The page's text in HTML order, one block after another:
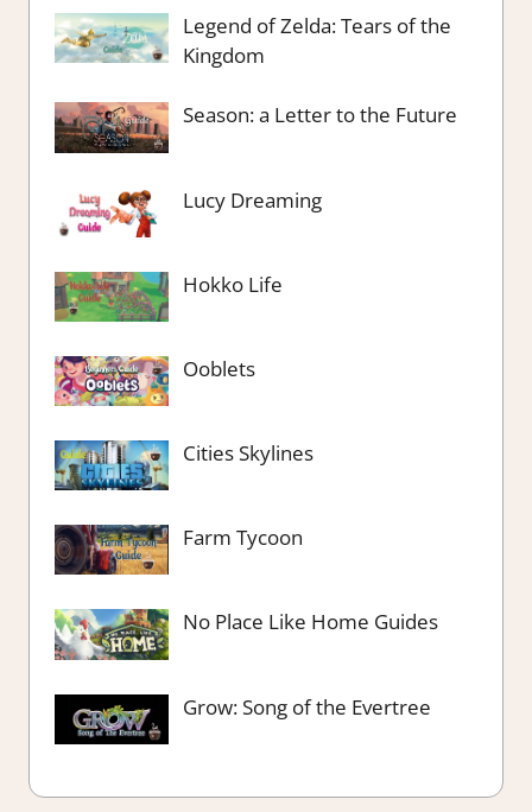
Legend of Zelda: Tears of the
Kingdom
Season: a Letter to the Future
Lucy Dreaming
Hokko Life
Ooblets
Cities Skylines
Farm Tycoon
No Place Like Home Guides
Grow: Song of the Evertree